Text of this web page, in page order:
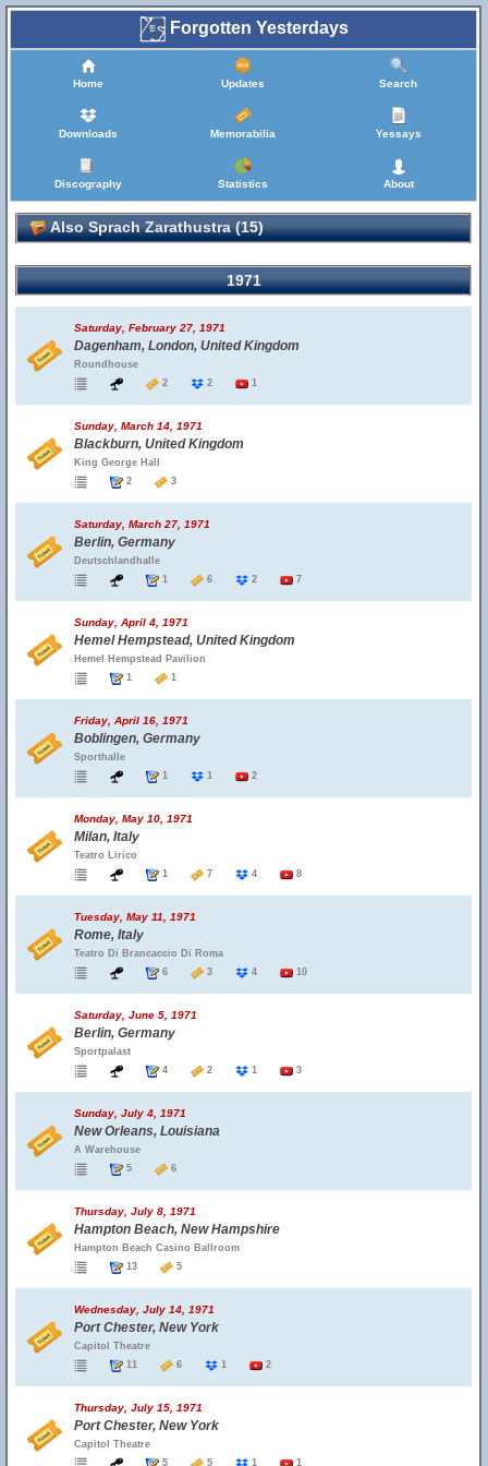
Forgotten Yesterdays
Home Updates Search
Downloads Memorabilia Yessays
Discography Statistics About
Also Sprach Zarathustra (15)
1971
Saturday, February 27, 1971
Dagenham, London, United Kingdom
Roundhouse
2
2 1
Sunday, March 14, 1971
Blackburn, United Kingdom
King George Hall
2
3
Saturday, March 27, 1971
Berlin, Germany
Deutschlandhalle
1
6 2 7
Sunday, April 4, 1971
Hemel Hempstead, United Kingdom
Hemel Hempstead Pavilion
1
1
Friday, April 16, 1971
Boblingen, Germany
Sporthalle
1
1 2
Monday, May 10, 1971
Milan, Italy
Teatro Lirico
1
7 4 8
Tuesday, May 11, 1971
Rome, Italy
Teatro Di Brancaccio Di Roma
6
3 4 10
Saturday, June 5, 1971
Berlin, Germany
Sportpalast
4
2 1 3
Sunday, July 4, 1971
New Orleans, Louisiana
A Warehouse
5
6
Thursday, July 8, 1971
Hampton Beach, New Hampshire
Hampton Beach Casino Ballroom
13
5
Wednesday, July 14, 1971
Port Chester, New York
Capitol Theatre
11
6 1 2
Thursday, July 15, 1971
Port Chester, New York
Capitol Theatre
5
5 1 1